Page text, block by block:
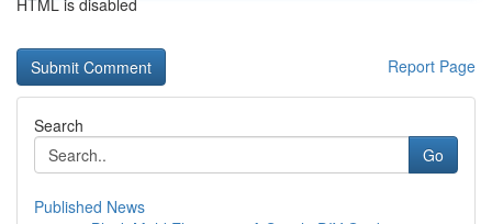
HTML is disabled
Report Page
Search
Go
Published News